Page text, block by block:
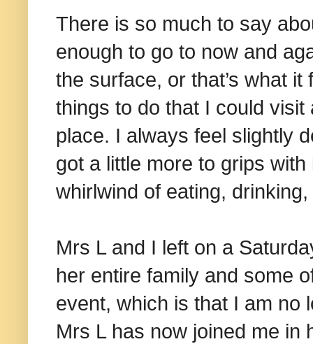
There is so much to say
enough to go to now and
the surface, or that’s what
things to do that I could
place. I always feel slightly
got a little more to grips
whirlwind of eating,
Mrs L and I left on a
her entire family and some
event, which is that I am no
Mrs L has now joined me in